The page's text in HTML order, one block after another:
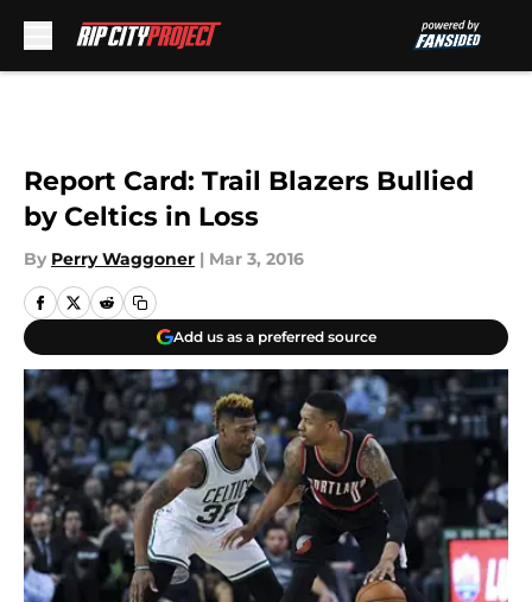
Report Card: Trail Blazers Bullied
by Celtics in Loss
By Perry Waggoner | Mar 3, 2016
Add us as a preferred source